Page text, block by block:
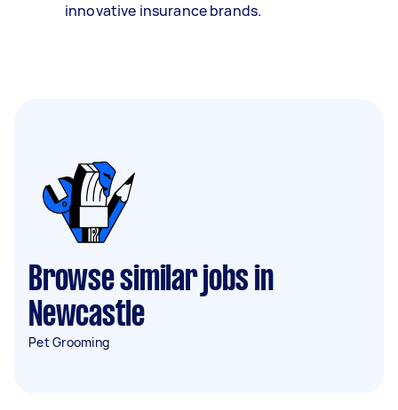
innovative insurance brands.
Browse similar jobs in
Newcastle
Pet Grooming